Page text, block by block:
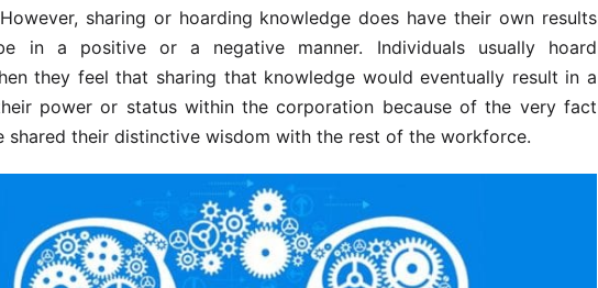
sharing or hoarding knowledge does have their own results
in a positive or a negative manner. Individuals usually hoard
they feel that sharing that knowledge would eventually result in a
power or status within the corporation because of the very fact
shared their distinctive wisdom with the rest of the workforce.